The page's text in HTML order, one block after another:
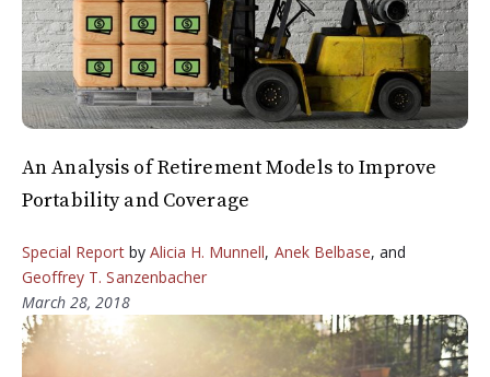
An Analysis of Retirement Models to Improve
Portability and Coverage
Special Reportby Alicia H. Munnell, Anek Belbase, and
Geoffrey T. Sanzenbacher
March 28, 2018